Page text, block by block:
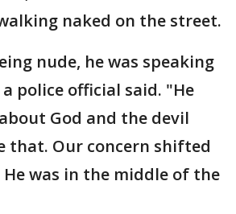
naked on the street.
nude, he was speaking
police official said. "He
God and the devil
that. Our concern shifted
was in the middle of the